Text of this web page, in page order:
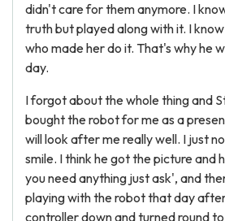
didn't care for them anymore. I
truth but played along with it. I
who made her do it. That's why he
day.
I forgot about the whole thing and
bought the robot for me as a
will look after me really well. I just
smile. I think he got the picture and
you need anything just ask', and
playing with the robot that day
controller down and turned round